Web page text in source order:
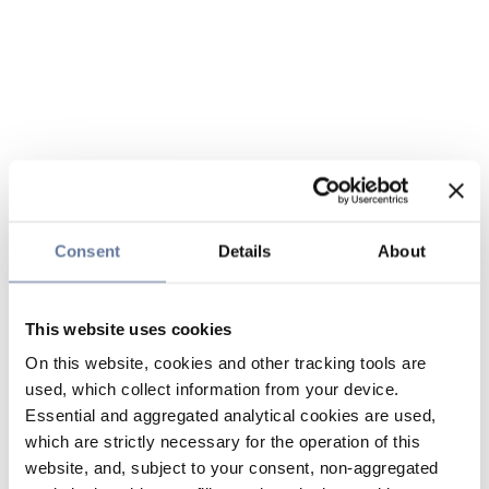
Consent Details About
This website uses cookies
On this website, cookies and other tracking tools are
used, which collect information from your device.
Essential and aggregated analytical cookies are used,
which are strictly necessary for the operation of this
website, and, subject to your consent, non-aggregated